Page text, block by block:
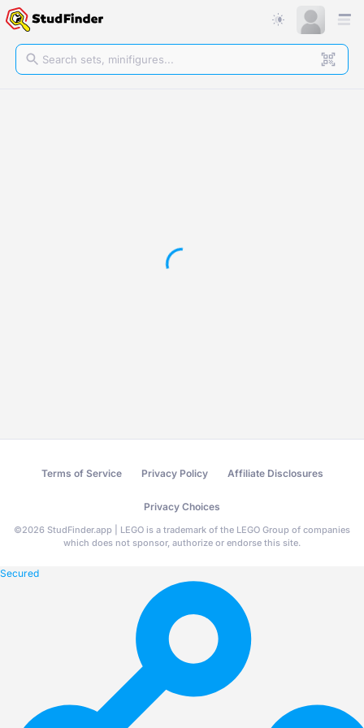
Terms of Service Privacy Policy Affiliate Disclosures
Privacy Choices
©2026 StudFinder.app | LEGO is a trademark of the LEGO Group of companies
which does not sponsor, authorize or endorse this site.
Secured